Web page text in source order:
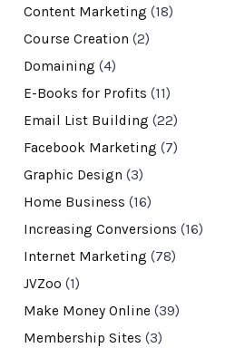
Content Marketing (18)
Course Creation (2)
Domaining (4)
E-Books for Profits (11)
Email List Building (22)
Facebook Marketing (7)
Graphic Design (3)
Home Business (16)
Increasing Conversions (16)
Internet Marketing (78)
JVZoo (1)
Make Money Online (39)
Membership Sites (3)